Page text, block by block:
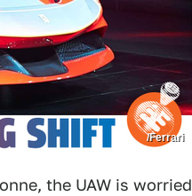
/Ferrari
the UAW is worried